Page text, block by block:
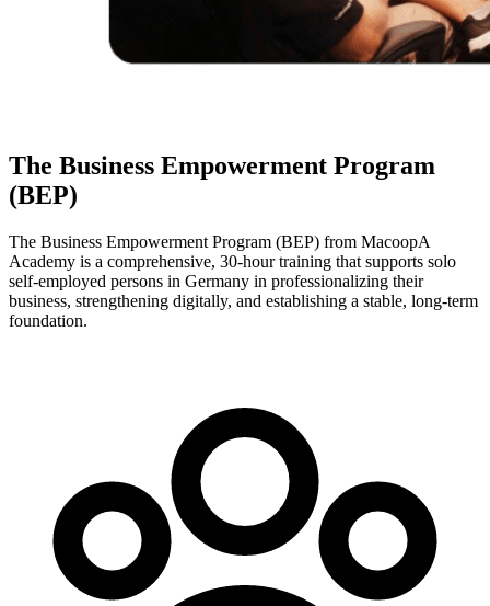
The Business Empowerment Program
(BEP)
The Business Empowerment Program (BEP) from MacoopA
Academy is a comprehensive, 30-hour training that supports solo
self-employed persons in Germany in professionalizing their
business, strengthening digitally, and establishing a stable, long-term
foundation.